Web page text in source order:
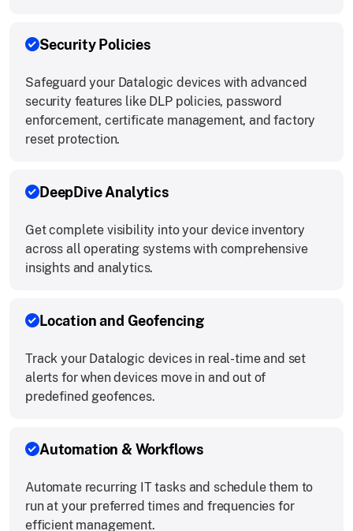
Security Policies
Safeguard your Datalogic devices with advanced
security features like DLP policies, password
enforcement, certificate management, and factory
reset protection.
DeepDive Analytics
Get complete visibility into your device inventory
across all operating systems with comprehensive
insights and analytics.
Location and Geofencing
Track your Datalogic devices in real-time and set
alerts for when devices move in and out of
predefined geofences.
Automation & Workflows
Automate recurring IT tasks and schedule them to
run at your preferred times and frequencies for
efficient management.